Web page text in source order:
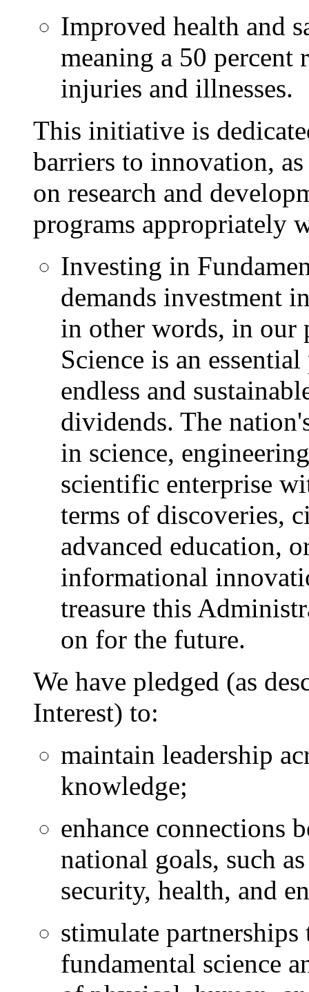
Improved health and
meaning a 50
injuries and illnesses.
This initiative is
barriers to innovation,
on research and
programs appropriately
Investing in
demands investment
in other words, in our
Science is an
endless and
dividends. The
in science,
scientific enterprise
terms of discoveries,
advanced education,
informational
treasure this
on for the future.
We have pledged (as
Interest) to:
maintain leadership
knowledge;
enhance connections
national goals, such
security, health, and
stimulate
fundamental science